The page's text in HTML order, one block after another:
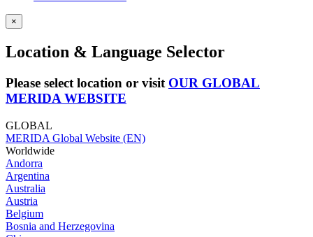
×
Location & Language Selector
Please select location or visit OUR GLOBAL
MERIDA WEBSITE
GLOBAL
MERIDA Global Website (EN)
Worldwide
Andorra
Argentina
Australia
Austria
Belgium
Bosnia and Herzegovina